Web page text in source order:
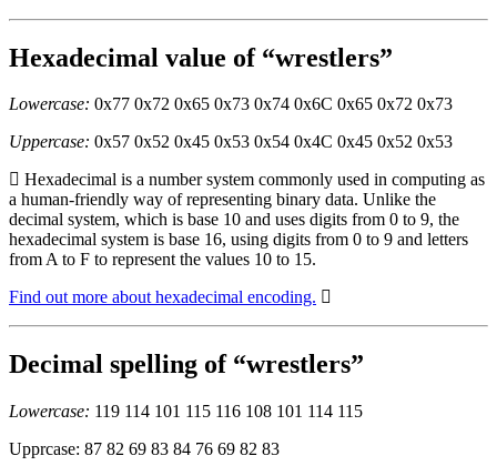
Hexadecimal value of “wrestlers”
Lowercase: 0x77 0x72 0x65 0x73 0x74 0x6C 0x65 0x72 0x73
Uppercase: 0x57 0x52 0x45 0x53 0x54 0x4C 0x45 0x52 0x53
Hexadecimal is a number system commonly used in computing as
a human-friendly way of representing binary data. Unlike the
decimal system, which is base 10 and uses digits from 0 to 9, the
hexadecimal system is base 16, using digits from 0 to 9 and letters
from A to F to represent the values 10 to 15.
Find out more about hexadecimal encoding.
Decimal spelling of “wrestlers”
Lowercase: 119 114 101 115 116 108 101 114 115
Upprcase: 87 82 69 83 84 76 69 82 83